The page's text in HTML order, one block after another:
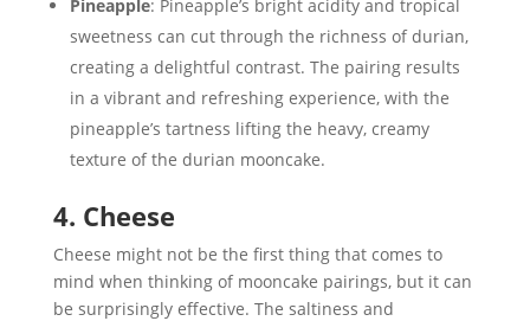
Pineapple: Pineapple’s bright acidity and tropical
sweetness can cut through the richness of durian,
creating a delightful contrast. The pairing results
in a vibrant and refreshing experience, with the
pineapple’s tartness lifting the heavy, creamy
texture of the durian mooncake.
4. Cheese
Cheese might not be the first thing that comes to
mind when thinking of mooncake pairings, but it can
be surprisingly effective. The saltiness and